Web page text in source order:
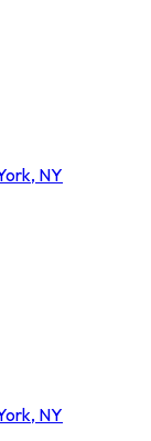
NY
NY